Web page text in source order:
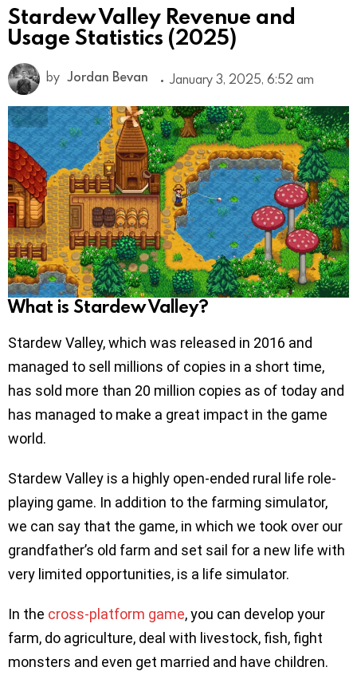
Stardew Valley Revenue and
Usage Statistics (2025)
by Jordan Bevan January 3, 2025, 6:52 am
What is Stardew Valley?
Stardew Valley, which was released in 2016 and
managed to sell millions of copies in a short time,
has sold more than 20 million copies as of today and
has managed to make a great impact in the game
world.
Stardew Valley is a highly open-ended rural life role-
playing game. In addition to the farming simulator,
we can say that the game, in which we took over our
grandfather’s old farm and set sail for a new life with
very limited opportunities, is a life simulator.
In the cross-platform game, you can develop your
farm, do agriculture, deal with livestock, fish, fight
monsters and even get married and have children.